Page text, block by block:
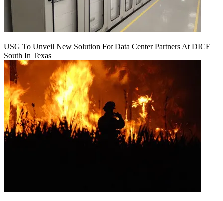
USG To Unveil New Solution For Data Center Partners At DICE
South In Texas